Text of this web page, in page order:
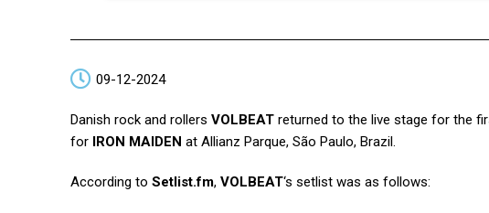
09-12-2024
Danish rock and rollers VOLBEAT returned to the live stage for the
for IRON MAIDEN at Allianz Parque, São Paulo, Brazil.
According to Setlist.fm, VOLBEAT‘s setlist was as follows: